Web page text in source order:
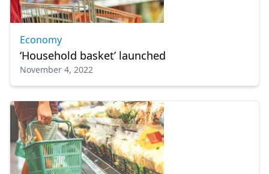
Economy
‘Household basket’ launched
November 4, 2022